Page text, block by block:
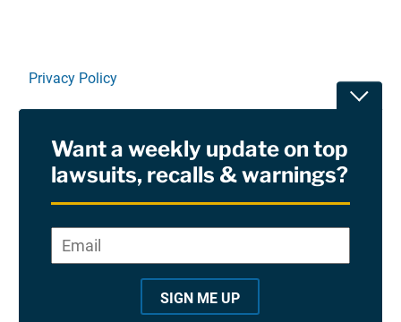
Privacy Policy
RSS
Site Sponsored By:Saiontz & Kirk, P.A
Want a weekly update on top
lawsuits, recalls & warnings?
*
Email*
SIGN ME UP